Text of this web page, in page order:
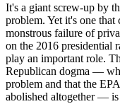
It's a giant screw-up by
problem. Yet it's one
monstrous failure of
on the 2016 presidential
play an important role.
Republican dogma —
problem and that the
abolished altogether —